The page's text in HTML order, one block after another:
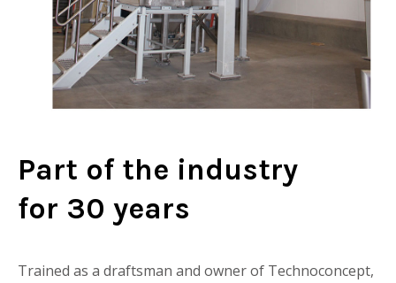
Part of the industry
for 30 years
Trained as a draftsman and owner of Technoconcept,